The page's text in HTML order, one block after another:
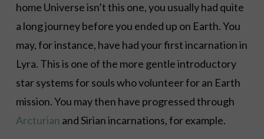
home Universe isn’t this one, you usually had quite
a long journey before you ended up on Earth. You
may, for instance, have had your first incarnation in
Lyra. This is one of the more gentle introductory
star systems for souls who volunteer for an Earth
mission. You may then have progressed through
Arcturian and Sirian incarnations, for example.